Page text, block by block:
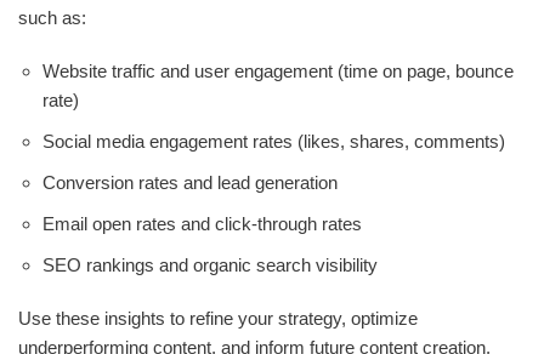
such as:
Website traffic and user engagement (time on page, bounce
rate)
Social media engagement rates (likes, shares, comments)
Conversion rates and lead generation
Email open rates and click-through rates
SEO rankings and organic search visibility
Use these insights to refine your strategy, optimize
underperforming content, and inform future content creation.